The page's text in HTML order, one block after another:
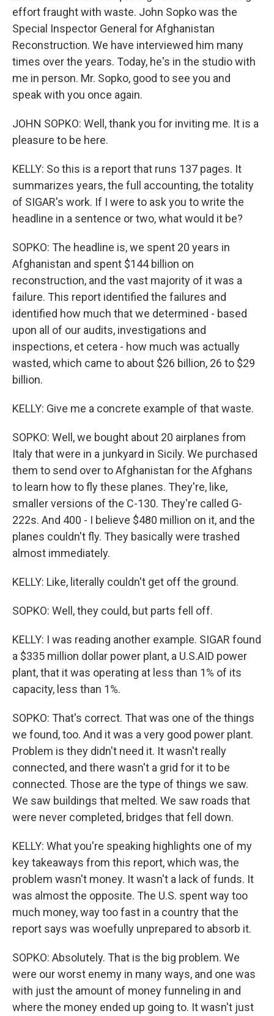
effort fraught with waste. John Sopko was the
Special Inspector General for Afghanistan
Reconstruction. We have interviewed him many
times over the years. Today, he's in the studio with
me in person. Mr. Sopko, good to see you and
speak with you once again.
JOHN SOPKO: Well, thank you for inviting me. It is a
pleasure to be here.
KELLY: So this is a report that runs 137 pages. It
summarizes years, the full accounting, the totality
of SIGAR's work. If I were to ask you to write the
headline in a sentence or two, what would it be?
SOPKO: The headline is, we spent 20 years in
Afghanistan and spent $144 billion on
reconstruction, and the vast majority of it was a
failure. This report identified the failures and
identified how much that we determined - based
upon all of our audits, investigations and
inspections, et cetera - how much was actually
wasted, which came to about $26 billion, 26 to $29
billion.
KELLY: Give me a concrete example of that waste.
SOPKO: Well, we bought about 20 airplanes from
Italy that were in a junkyard in Sicily. We purchased
them to send over to Afghanistan for the Afghans
to learn how to fly these planes. They're, like,
smaller versions of the C-130. They're called G-
222s. And 400 - I believe $480 million on it, and the
planes couldn't fly. They basically were trashed
almost immediately.
KELLY: Like, literally couldn't get off the ground.
SOPKO: Well, they could, but parts fell off.
KELLY: I was reading another example. SIGAR found
a $335 million dollar power plant, a U.S.AID power
plant, that it was operating at less than 1% of its
capacity, less than 1%.
SOPKO: That's correct. That was one of the things
we found, too. And it was a very good power plant.
Problem is they didn't need it. It wasn't really
connected, and there wasn't a grid for it to be
connected. Those are the type of things we saw.
We saw buildings that melted. We saw roads that
were never completed, bridges that fell down.
KELLY: What you're speaking highlights one of my
key takeaways from this report, which was, the
problem wasn't money. It wasn't a lack of funds. It
was almost the opposite. The U.S. spent way too
much money, way too fast in a country that the
report says was woefully unprepared to absorb it.
SOPKO: Absolutely. That is the big problem. We
were our worst enemy in many ways, and one was
with just the amount of money funneling in and
where the money ended up going to. It wasn't just